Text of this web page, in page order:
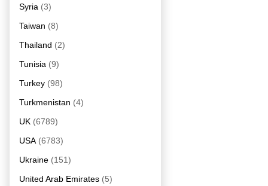
Syria (3)
Taiwan (8)
Thailand (2)
Tunisia (9)
Turkey (98)
Turkmenistan (4)
UK (6789)
USA (6783)
Ukraine (151)
United Arab Emirates (5)